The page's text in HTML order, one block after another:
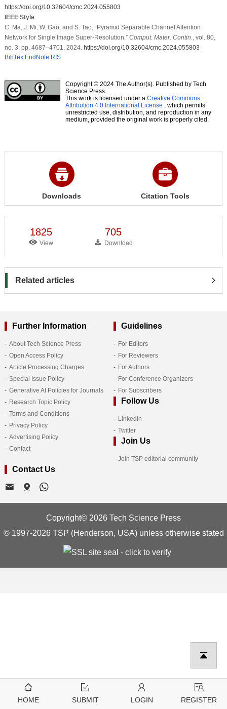
https://doi.org/10.32604/cmc.2024.055803
IEEE Style
C. Ma, J. Mi, W. Gao, and S. Tao, “Pyramid Separable Channel Attention
Network for Single Image Super-Resolution,” Comput. Mater. Contin., vol. 80,
no. 3, pp. 4687–4701, 2024. https://doi.org/10.32604/cmc.2024.055803
BibTex EndNote RIS
Copyright © 2024 The Author(s). Published by Tech
Science Press.
This work is licensed under a Creative Commons
Attribution 4.0 International License , which permits
unrestricted use, distribution, and reproduction in any
medium, provided the original work is properly cited.
Downloads Citation Tools
1825
View
705
Download
Related articles
Further Information
About Tech Science Press
Open Access Policy
Article Processing Charges
Special Issue Policy
Generative AI Policies for Journals
Research Topic Policy
Terms and Conditions
Privacy Policy
Advertising Policy
Contact
Guidelines
For Editors
For Reviewers
For Authors
For Conference Organizers
For Subscribers
Follow Us
LinkedIn
Twitter
Join Us
Join TSP editorial community
Contact Us
Copyright© 2026 Tech Science Press
© 1997-2026 TSP (Henderson, USA) unless otherwise stated
HOME SUBMIT LOGIN REGISTER